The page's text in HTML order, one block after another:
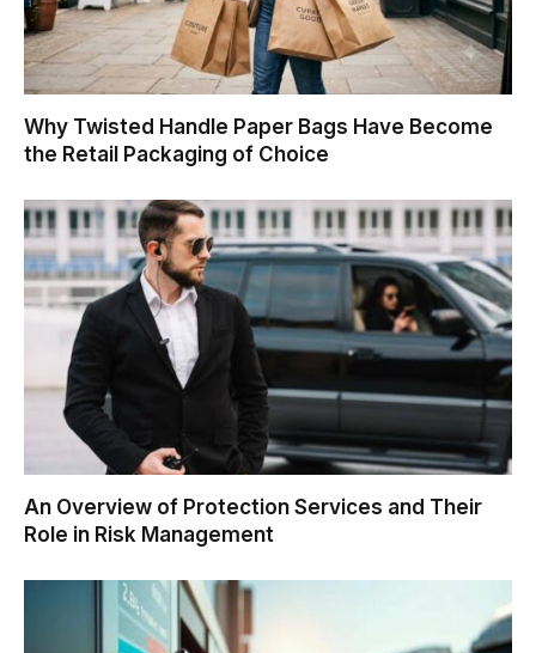
Why Twisted Handle Paper Bags Have Become
the Retail Packaging of Choice
An Overview of Protection Services and Their
Role in Risk Management